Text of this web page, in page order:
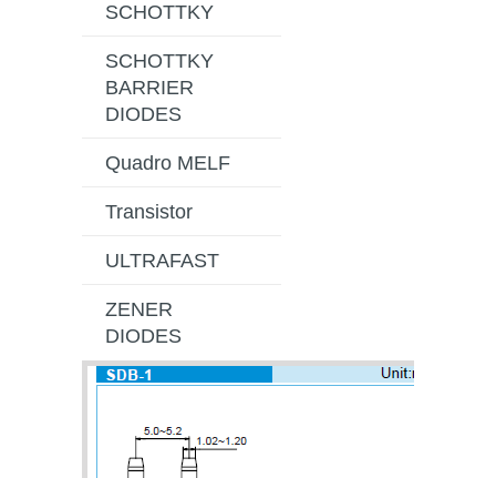
SCHOTTKY
SCHOTTKY
BARRIER
DIODES
Quadro MELF
Transistor
ULTRAFAST
ZENER
DIODES